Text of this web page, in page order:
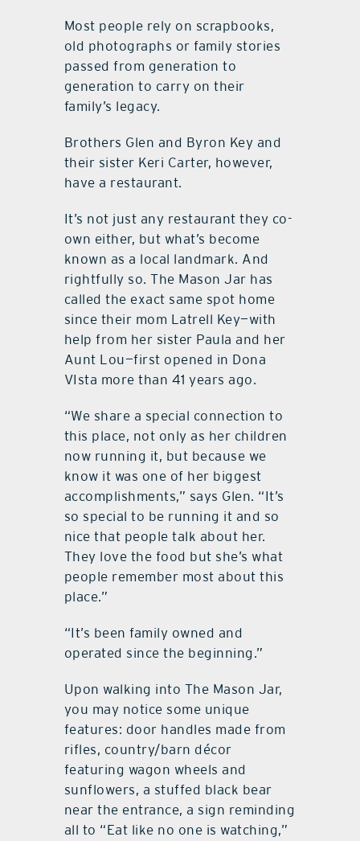
Most people rely on scrapbooks,
old photographs or family stories
passed from generation to
generation to carry on their
family’s legacy.
Brothers Glen and Byron Key and
their sister Keri Carter, however,
have a restaurant.
It’s not just any restaurant they co-
own either, but what’s become
known as a local landmark. And
rightfully so. The Mason Jar has
called the exact same spot home
since their mom Latrell Key—with
help from her sister Paula and her
Aunt Lou—first opened in Dona
VIsta more than 41 years ago.
“We share a special connection to
this place, not only as her children
now running it, but because we
know it was one of her biggest
accomplishments,” says Glen. “It’s
so special to be running it and so
nice that people talk about her.
They love the food but she’s what
people remember most about this
place.”
“It’s been family owned and
operated since the beginning.”
Upon walking into The Mason Jar,
you may notice some unique
features: door handles made from
rifles, country/barn décor
featuring wagon wheels and
sunflowers, a stuffed black bear
near the entrance, a sign reminding
all to “Eat like no one is watching,”